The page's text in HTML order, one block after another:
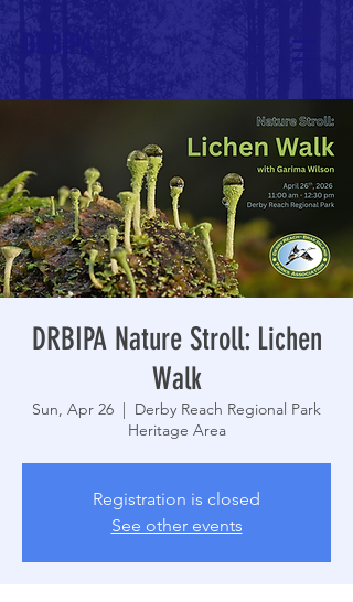
DRBIPA
DRBIPA Nature Stroll: Lichen
Walk
Sun, Apr 26
  |
Derby Reach Regional Park
Heritage Area
Registration is closed
See other events